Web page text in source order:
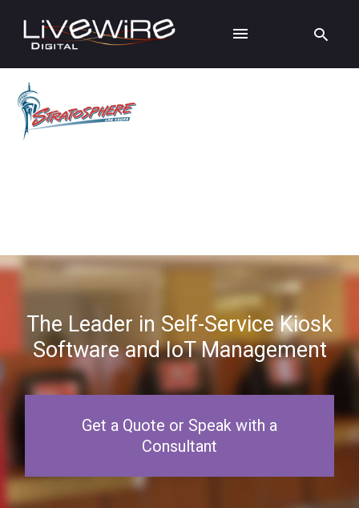
The Leader in Self-Service Kiosk
Software and IoT Management
Get a Quote or Speak with a
Consultant